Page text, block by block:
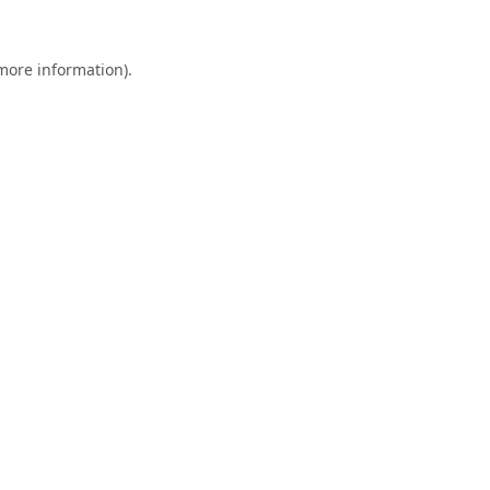
information).